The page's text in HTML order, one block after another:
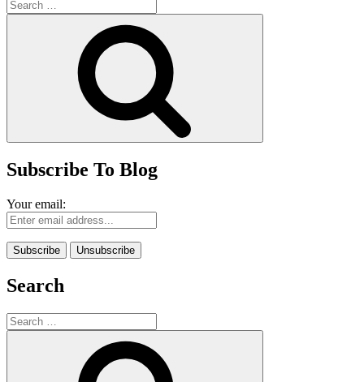
Search
for:
Subscribe To Blog
Your email:
Search
Search
for: